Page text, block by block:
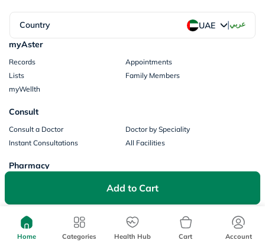
Add to Cart
Country UAE |عربي
myAster
Records
Appointments
Lists
Family Members
myWellth
Consult
Consult a Doctor
Doctor by Speciality
Instant Consultations
All Facilities
Pharmacy
Prescription Information
Our Policies
Home Categories Health Hub Cart Account